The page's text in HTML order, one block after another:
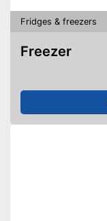
Fridges & freezers
Freezer